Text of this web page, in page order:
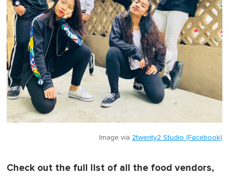
Image via 2twenty2 Studio (Facebook)
Check out the full list of all the food vendors,